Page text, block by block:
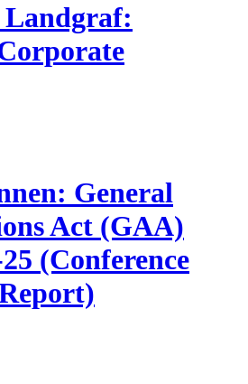
Landgraf:
General
Act (GAA)
(Conference